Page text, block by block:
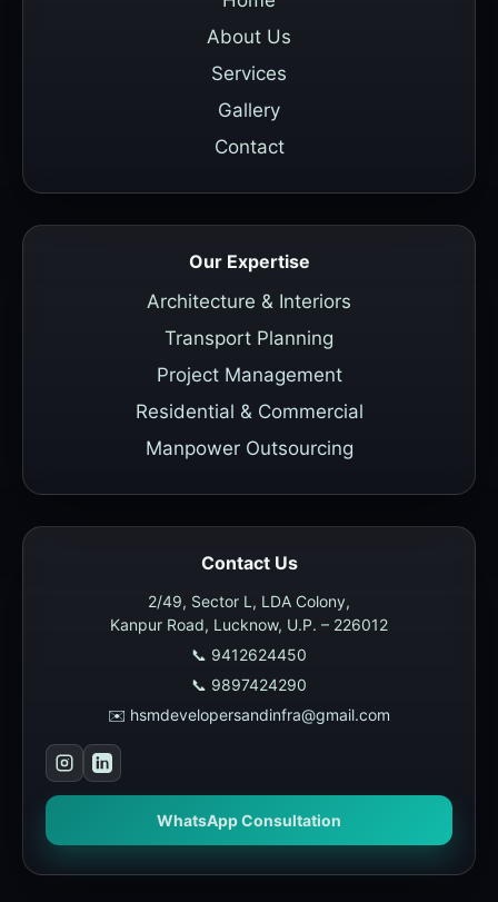
About Us
Services
Gallery
Contact
Our Expertise
Architecture & Interiors
Transport Planning
Project Management
Residential & Commercial
Manpower Outsourcing
Contact Us
2/49, Sector L, LDA Colony,
Kanpur Road, Lucknow, U.P. – 226012
📞 9412624450
📞 9897424290
✉️ hsmdevelopersandinfra@gmail.com
WhatsApp Consultation